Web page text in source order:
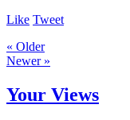
Like Tweet
« Older
Newer »
Your Views